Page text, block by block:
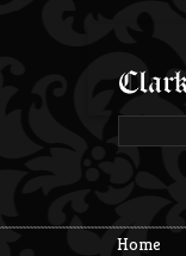
Home